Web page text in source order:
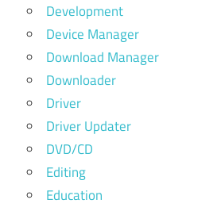
Development
Device Manager
Download Manager
Downloader
Driver
Driver Updater
DVD/CD
Editing
Education